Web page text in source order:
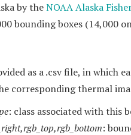
by theNOAA Alaska
bounding boxes (14,000
as a .csv file, in which
corresponding thermal
: class associated with this
: